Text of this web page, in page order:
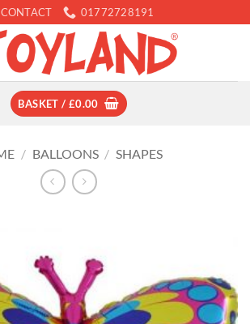
CONTACT 01772728191
BASKET / £0.00
/ BALLOONS / SHAPES